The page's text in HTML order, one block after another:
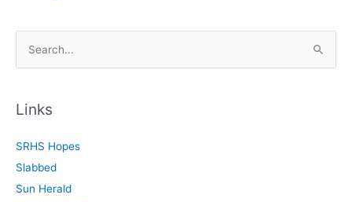
r
h
f
o
Links
SRHS Hopes
Slabbed
Sun Herald